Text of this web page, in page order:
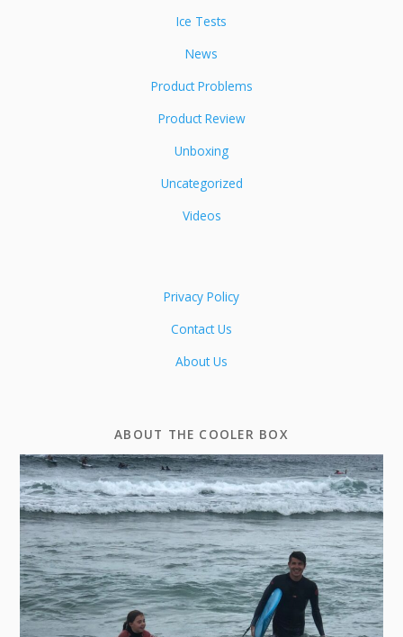
Ice Tests
News
Product Problems
Product Review
Unboxing
Uncategorized
Videos
Privacy Policy
Contact Us
About Us
ABOUT THE COOLER BOX